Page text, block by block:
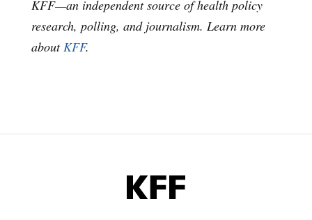
KFF—an independent source of health policy
research, polling, and journalism. Learn more
aboutKFF.
KFF